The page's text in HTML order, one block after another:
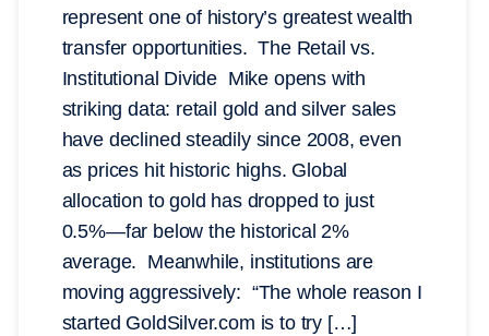
represent one of history’s greatest wealth
transfer opportunities. The Retail vs.
Institutional Divide Mike opens with
striking data: retail gold and silver sales
have declined steadily since 2008, even
as prices hit historic highs. Global
allocation to gold has dropped to just
0.5%—far below the historical 2%
average. Meanwhile, institutions are
moving aggressively: “The whole reason I
started GoldSilver.com is to try […]